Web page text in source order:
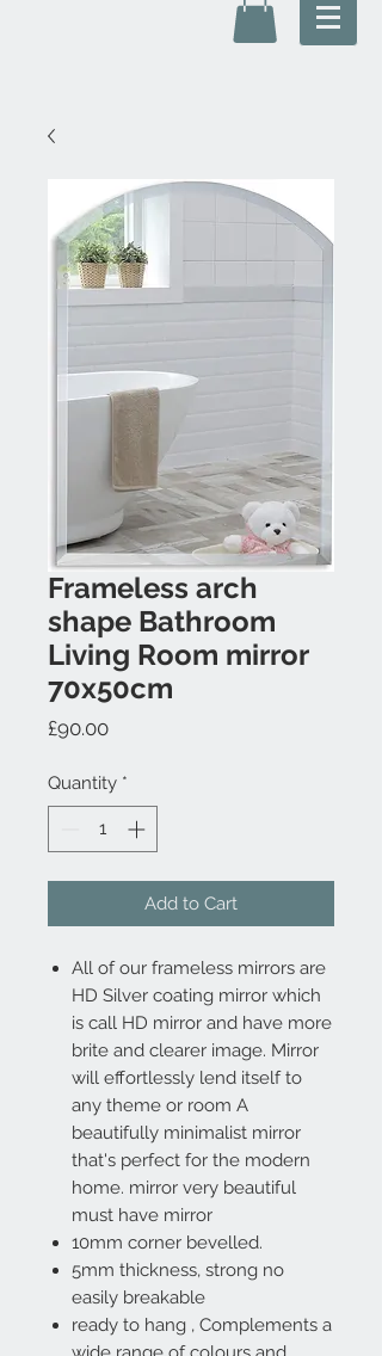
Frameless arch
shape Bathroom
Living Room mirror
70x50cm
£90.00Price
Quantity *
Add to Cart
All of our frameless mirrors are
HD Silver coating mirror which
is call HD mirror and have more
brite and clearer image. Mirror
will effortlessly lend itself to
any theme or room A
beautifully minimalist mirror
that's perfect for the modern
home. mirror very beautiful
must have mirror
10mm corner bevelled.
5mm thickness, strong no
easily breakable
ready to hang , Complements a